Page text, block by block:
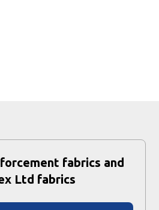
fabrics and
Ltd fabrics